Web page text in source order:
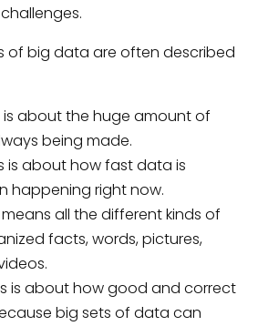
of big data are often described
is about the huge amount of
being made.
is about how fast data is
happening right now.
all the different kinds of
facts, words, pictures,
is about how good and correct
big sets of data can